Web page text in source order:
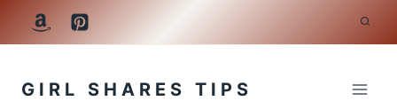
Skip
GIRL SHARES TIPS